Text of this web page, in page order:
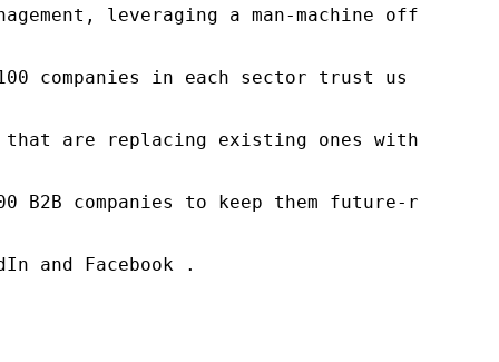
leveraging a man-machine
100 companies in each sector trust us
are replacing existing ones within
companies to keep them future-
and Facebook .